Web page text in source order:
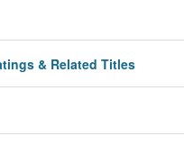
& Related Titles